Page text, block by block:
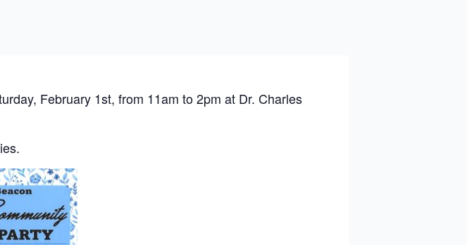
February 1st, from 11am to 2pm at Dr. Charles